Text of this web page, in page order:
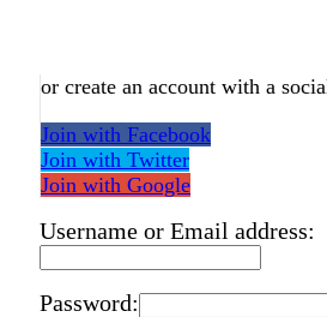
or create an account with a
Join with Facebook
Join with Twitter
Join with Google
Username or Email address:
Password: